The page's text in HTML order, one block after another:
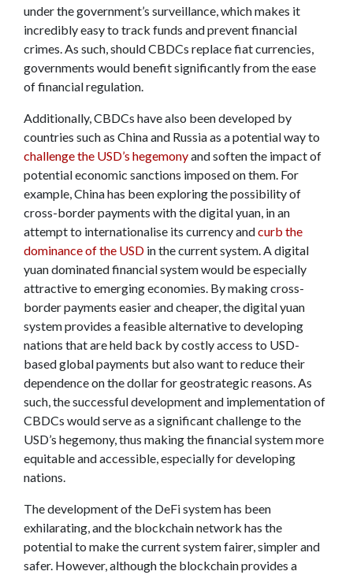
under the government’s surveillance, which makes it
incredibly easy to track funds and prevent financial
crimes. As such, should CBDCs replace fiat currencies,
governments would benefit significantly from the ease
of financial regulation.
Additionally, CBDCs have also been developed by
countries such as China and Russia as a potential way to
challenge the USD’s hegemonyand soften the impact of
potential economic sanctions imposed on them. For
example, China has been exploring the possibility of
cross-border payments with the digital yuan, in an
attempt to internationalise its currency andcurb the
dominance of the USD in the current system. A digital
yuan dominated financial system would be especially
attractive to emerging economies. By making cross-
border payments easier and cheaper, the digital yuan
system provides a feasible alternative to developing
nations that are held back by costly access to USD-
based global payments but also want to reduce their
dependence on the dollar for geostrategic reasons. As
such, the successful development and implementation of
CBDCs would serve as a significant challenge to the
USD’s hegemony, thus making the financial system more
equitable and accessible, especially for developing
nations.
The development of the DeFi system has been
exhilarating, and the blockchain network has the
potential to make the current system fairer, simpler and
safer. However, although the blockchain provides a